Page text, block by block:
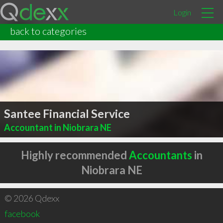
Login
back to categories
Santee Financial Service
Accountant in Niobrara NE
Highly recommendedAccountants in
Niobrara NE
© 2026 Qdexx
facebook